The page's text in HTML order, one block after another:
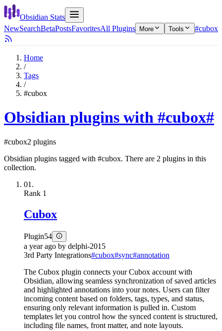
Obsidian Stats
NewSearchBetaPostsFavoritesAll Plugins More Tools #cubox
Home
/
Tags
/
#cubox
Obsidian plugins with #cubox#
#cubox2 plugins
Obsidian plugins tagged with #cubox. There are 2 plugins in this
collection.
01.
Rank 1
Cubox
Plugin54
a year ago by delphi-2015
3rd Party Integrations#cubox#sync#annotation
The Cubox plugin connects your Cubox account with
Obsidian, allowing seamless synchronization of saved articles
and highlighted annotations into your notes. Users can filter
incoming content based on folders, tags, types, and status,
ensuring only relevant information is pulled in. Custom
templates let you control how the synced content is structured,
including file names, front matter, and note layouts.